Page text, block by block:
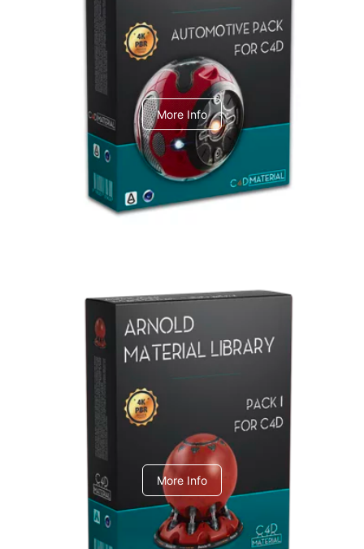
Arnold Material Library
C4dToA Automotive Pack
More Info
Arnold Material Library
C4dToA pack 1
More Info